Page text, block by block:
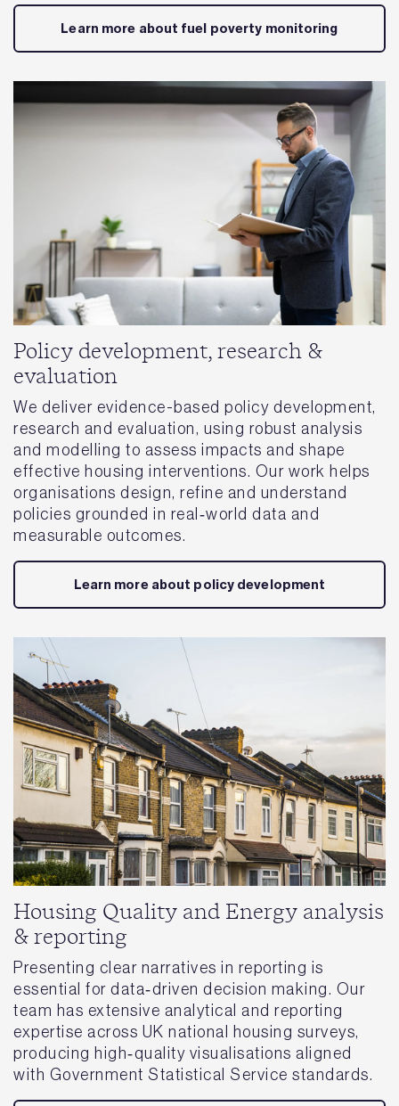
Learn more about fuel poverty monitoring
Policy development, research &
evaluation
We deliver evidence-based policy development,
research and evaluation, using robust analysis
and modelling to assess impacts and shape
effective housing interventions. Our work helps
organisations design, refine and understand
policies grounded in real‑world data and
measurable outcomes.
Learn more about policy development
Housing Quality and Energy analysis
& reporting
Presenting clear narratives in reporting is
essential for data‑driven decision making. Our
team has extensive analytical and reporting
expertise across UK national housing surveys,
producing high‑quality visualisations aligned
with Government Statistical Service standards.